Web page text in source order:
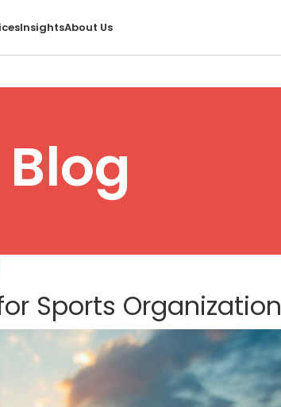
InsightsAbout Us
Blog
Sports Organization